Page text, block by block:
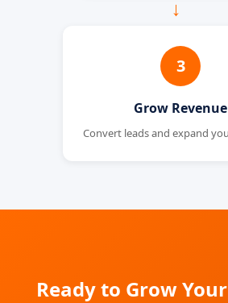
→
3
Grow Revenue
Convert leads and expand
Ready to Grow